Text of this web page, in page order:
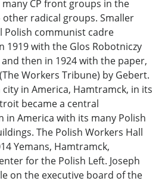
CP front groups in the
radical groups. Smaller
Polish communist cadre
1919 with the Glos Robotniczy
then in 1924 with the paper,
Workers Tribune) by Gebert.
in America, Hamtramck, in its
became a central
in America with its many Polish
The Polish Workers Hall
Yemans, Hamtramck,
for the Polish Left. Joseph
on the executive board of the